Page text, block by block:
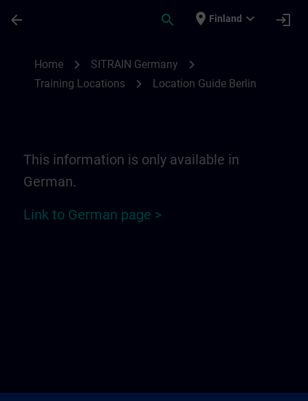
arrow_back search place Finland expand_more login
Home chevron_right SITRAIN Germany chevron_right
Training Locations chevron_right Location Guide Berlin
This information is only available in
German.
Link to German page >